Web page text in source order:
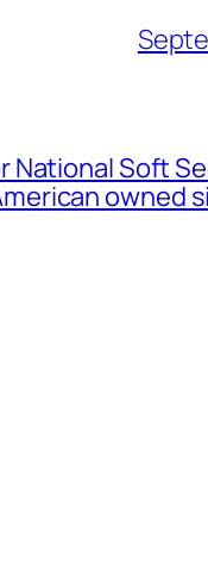
National Soft
owned